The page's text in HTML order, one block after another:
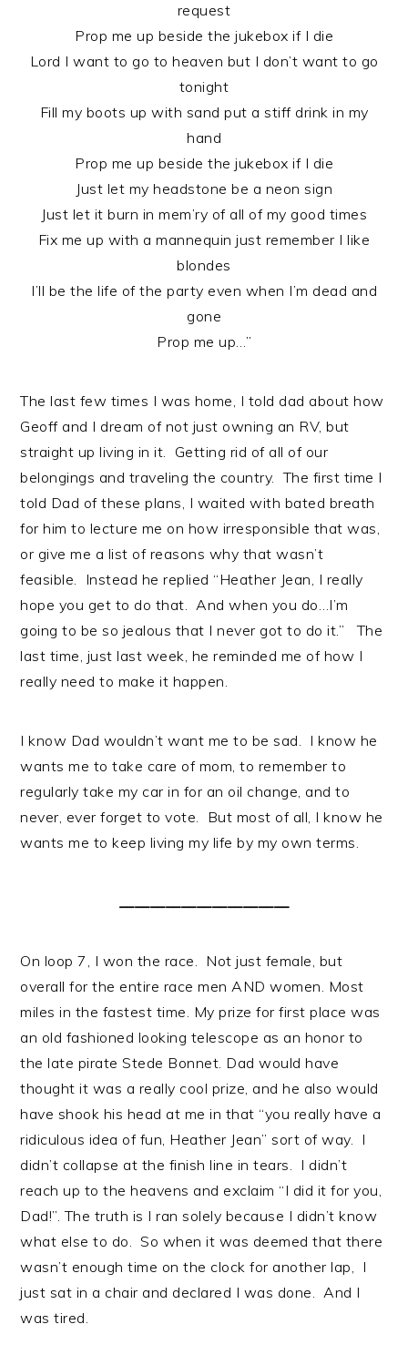
request
Prop me up beside the jukebox if I die
Lord I want to go to heaven but I don’t want to go
tonight
Fill my boots up with sand put a stiff drink in my
hand
Prop me up beside the jukebox if I die
Just let my headstone be a neon sign
Just let it burn in mem’ry of all of my good times
Fix me up with a mannequin just remember I like
blondes
I’ll be the life of the party even when I’m dead and
gone
Prop me up…”
The last few times I was home, I told dad about how
Geoff and I dream of not just owning an RV, but
straight up living in it. Getting rid of all of our
belongings and traveling the country. The first time I
told Dad of these plans, I waited with bated breath
for him to lecture me on how irresponsible that was,
or give me a list of reasons why that wasn’t
feasible. Instead he replied “Heather Jean, I really
hope you get to do that. And when you do…I’m
going to be so jealous that I never got to do it.” The
last time, just last week, he reminded me of how I
really need to make it happen.
I know Dad wouldn’t want me to be sad. I know he
wants me to take care of mom, to remember to
regularly take my car in for an oil change, and to
never, ever forget to vote. But most of all, I know he
wants me to keep living my life by my own terms.
______________________
On loop 7, I won the race. Not just female, but
overall for the entire race men AND women. Most
miles in the fastest time. My prize for first place was
an old fashioned looking telescope as an honor to
the late pirate Stede Bonnet. Dad would have
thought it was a really cool prize, and he also would
have shook his head at me in that “you really have a
ridiculous idea of fun, Heather Jean” sort of way. I
didn’t collapse at the finish line in tears. I didn’t
reach up to the heavens and exclaim “I did it for you,
Dad!”. The truth is I ran solely because I didn’t know
what else to do. So when it was deemed that there
wasn’t enough time on the clock for another lap, I
just sat in a chair and declared I was done. And I
was tired.